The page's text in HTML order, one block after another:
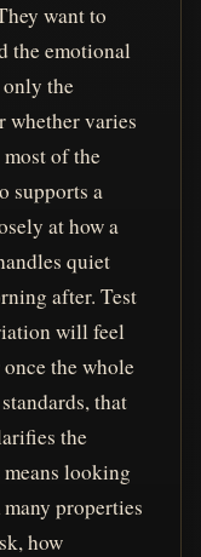
want to
the emotional
the
whether varies
of the
supports a
at how a
quiet
after. Test
will feel
the whole
that
the
looking
properties
how